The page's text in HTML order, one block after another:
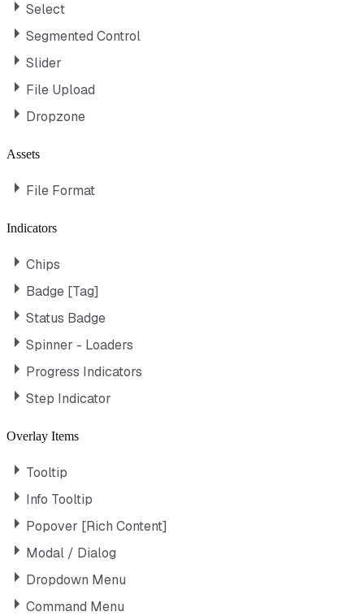
Select
Segmented Control
Slider
File Upload
Dropzone
Assets
File Format
Indicators
Chips
Badge [Tag]
Status Badge
Spinner - Loaders
Progress Indicators
Step Indicator
Overlay Items
Tooltip
Info Tooltip
Popover [Rich Content]
Modal / Dialog
Dropdown Menu
Command Menu